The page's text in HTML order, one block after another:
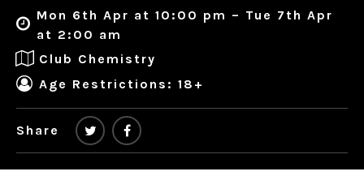
Mon 6th Apr at 10:00 pm – Tue 7th Apr
at 2:00 am
Club Chemistry
Age Restrictions: 18+
Share